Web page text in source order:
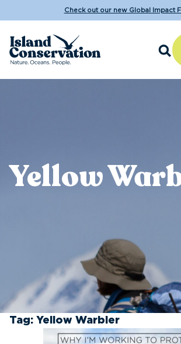
Check out our new Global Impact
Yellow
Tag: Yellow Warbler